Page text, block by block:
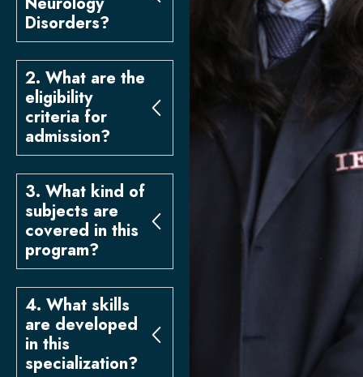
Disorders?
2. What are the
eligibility
criteria for
admission?
3. What kind of
subjects are
covered in this
program?
4. What skills
are developed
in this
specialization?